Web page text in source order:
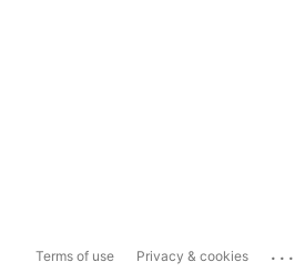
Terms of use Privacy & cookies ...